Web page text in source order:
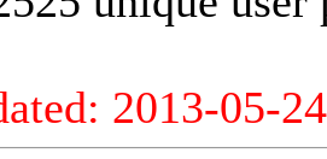
2013-05-24